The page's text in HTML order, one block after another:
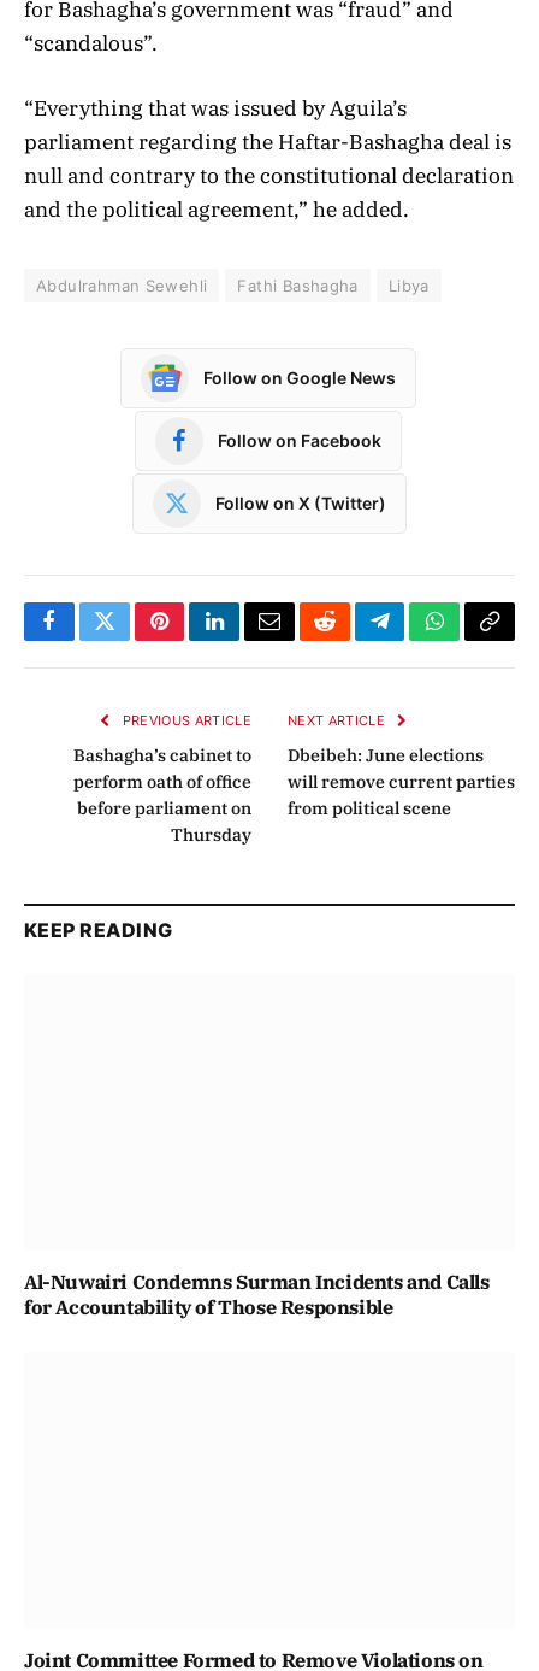
for Bashagha’s government was “fraud” and
“scandalous”.
“Everything that was issued by Aguila’s
parliament regarding the Haftar-Bashagha deal is
null and contrary to the constitutional declaration
and the political agreement,” he added.
Abdulrahman Sewehli Fathi Bashagha Libya
Follow on Google News
Follow on Facebook
Follow on X (Twitter)
FacebookTwitterPinterestLinkedInEmailRedditTelegramWhatsApp
Copy
PREVIOUS ARTICLE
Bashagha’s cabinet to
perform oath of office
before parliament on
Thursday
NEXT ARTICLE
Dbeibeh: June elections
will remove current parties
from political scene
KEEP READING
Al-Nuwairi Condemns Surman Incidents and Calls
for Accountability of Those Responsible
Joint Committee Formed to Remove Violations on